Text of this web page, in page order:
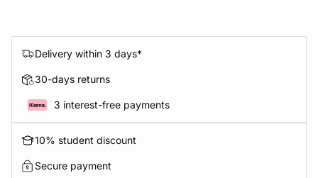
Delivery within 3 days*
30-days returns
3 interest-free payments
10% student discount
Secure payment